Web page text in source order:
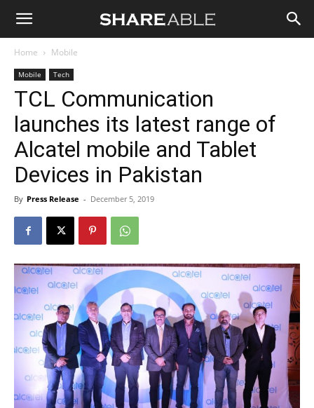
Shareable
Home Mobile
Mobile Tech
TCL Communication
launches its latest range of
Alcatel mobile and Tablet
Devices in Pakistan
By Press Release - December 5, 2019